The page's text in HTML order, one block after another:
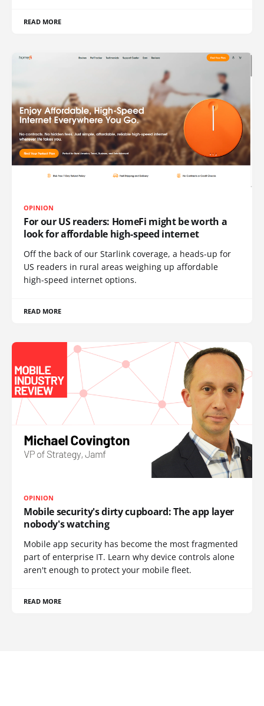
READ MORE
OPINION
For our US readers: HomeFi might be worth a
look for affordable high-speed internet
Off the back of our Starlink coverage, a heads-up for
US readers in rural areas weighing up affordable
high-speed internet options.
READ MORE
OPINION
Mobile security's dirty cupboard: The app layer
nobody's watching
Mobile app security has become the most fragmented
part of enterprise IT. Learn why device controls alone
aren't enough to protect your mobile fleet.
READ MORE